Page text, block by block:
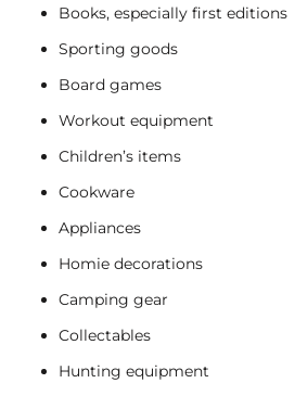
Books, especially first editions
Sporting goods
Board games
Workout equipment
Children’s items
Cookware
Appliances
Homie decorations
Camping gear
Collectables
Hunting equipment